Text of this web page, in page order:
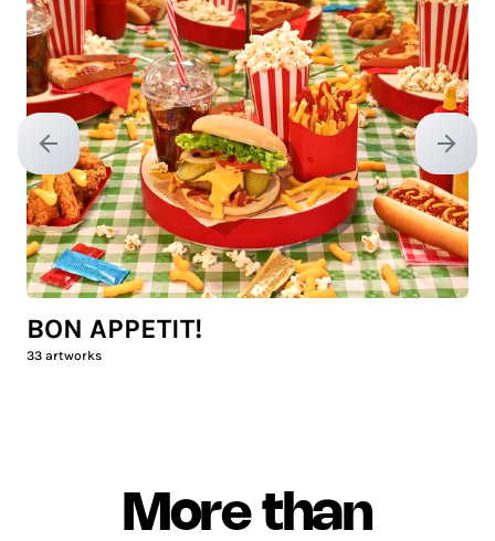
Previous slide Next
BON APPETIT!
33 artworks
More than